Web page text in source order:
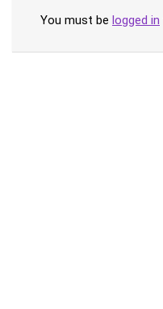
You must be logged in